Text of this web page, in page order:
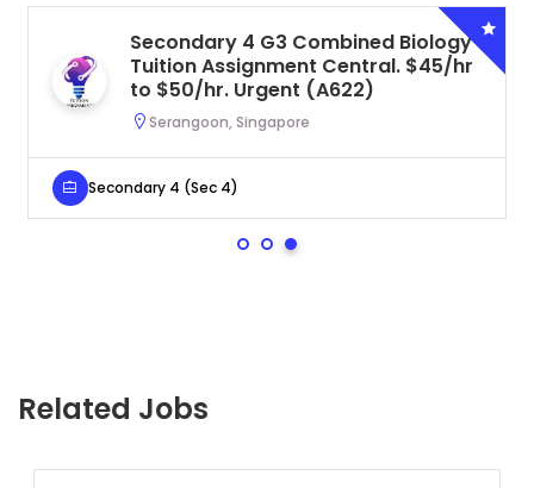
Secondary 4 G3 Combined Biology
Tuition Assignment Central. $45/hr
to $50/hr. Urgent (A622)
Serangoon, Singapore
Secondary 4 (Sec 4)
Related Jobs